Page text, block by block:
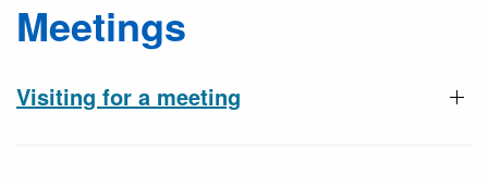
Meetings
Visiting for a meeting